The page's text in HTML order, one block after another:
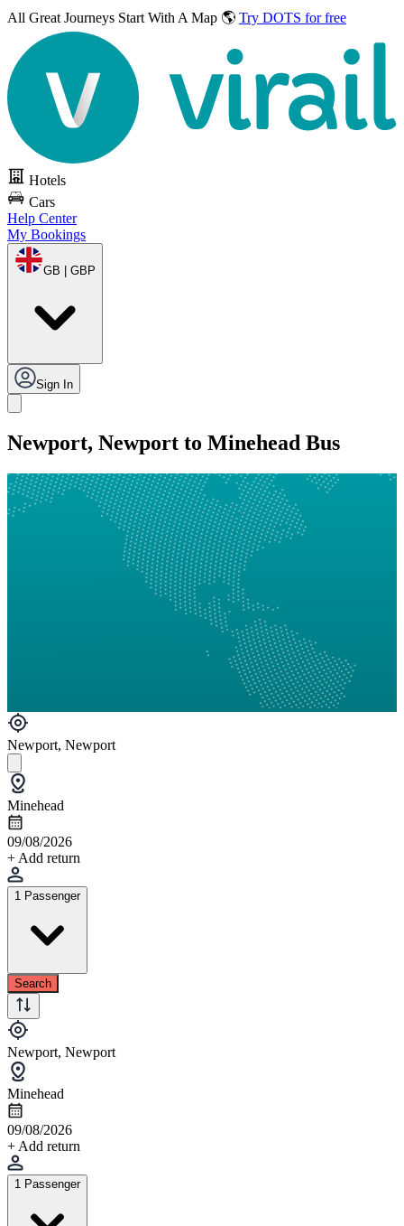
All Great Journeys Start With A Map 🌎 Try DOTS for free
Hotels
Cars
Help Center
My Bookings
GB | GBP
Sign In
Newport, Newport to Minehead Bus
Newport, Newport
Minehead
09/08/2026
+ Add return
1 Passenger
Search
Newport, Newport
Minehead
09/08/2026
+ Add return
1 Passenger